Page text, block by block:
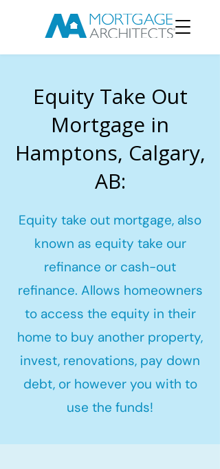
Equity Take Out
Mortgage in
Hamptons, Calgary,
AB:
Equity take out mortgage, also
known as equity take our
refinance or cash-out
refinance. Allows homeowners
to access the equity in their
home to buy another property,
invest, renovations, pay down
debt, or however you with to
use the funds!